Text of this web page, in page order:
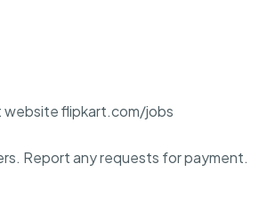
website flipkart.com/jobs
Report any requests for payment.